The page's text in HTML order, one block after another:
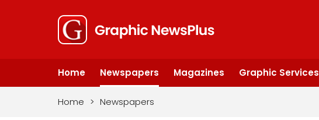
Home Newspapers Magazines Graphic Services
Home > Newspapers